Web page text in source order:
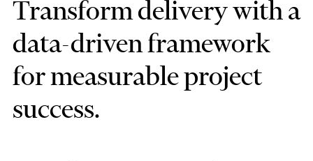
Transform delivery with a
data-driven framework
for measurable project
success.